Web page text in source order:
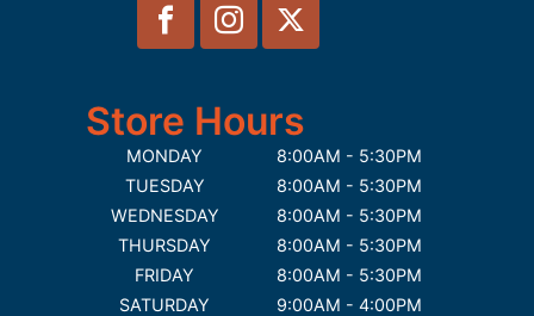
Store Hours
MONDAY
8:00AM - 5:30PM
TUESDAY
8:00AM - 5:30PM
WEDNESDAY
8:00AM - 5:30PM
THURSDAY
8:00AM - 5:30PM
FRIDAY
8:00AM - 5:30PM
SATURDAY
9:00AM - 4:00PM